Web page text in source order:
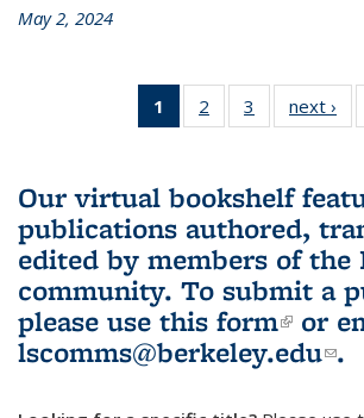
May 2, 2024
1
of 3 L&S
Bookshelf
(Current
page)
2
of 3 L&S
Bookshelf
3
of 3 L&S
Bookshelf
next ›
Our virtual bookshelf
publications authored,
edited by members of the
community. To submit a
please use this form(link
or
lscomms@berkeley.edu .